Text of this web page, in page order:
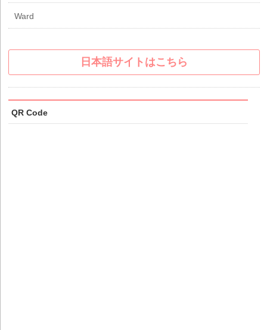
Ward
日本語サイトはこちら
QR Code